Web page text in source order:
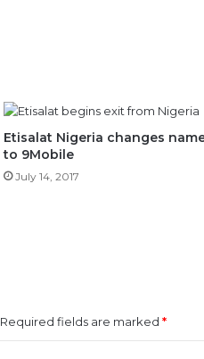
Etisalat Nigeria changes
to 9Mobile
July 14, 2017
Required fields are marked *